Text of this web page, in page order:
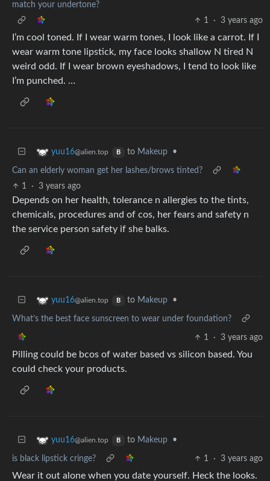
match your undertone?
1
· 3 years ago
I’m cool toned. If I wear warm tones, I look like a carrot. If I
wear warm tone lipstick, my face looks shallow N tired N
weird odd. If I wear brown eyeshadows, I tend to look like
I’m punched. …
yuu16@alien.top B to Makeup •
Can an elderly woman get her lashes/brows tinted?
1
· 3 years ago
Depends on her health, tolerance n allergies to the tints,
chemicals, procedures and of cos, her fears and safety n
the service person safety if she balks.
yuu16@alien.top B to Makeup •
What’s the best face sunscreen to wear under foundation?
1 · 3 years ago
Pilling could be bcos of water based vs silicon based. You
could check your products.
yuu16@alien.top B to Makeup •
is black lipstick cringe? 1 · 3 years ago
Wear it out alone when you date yourself. Heck the looks.